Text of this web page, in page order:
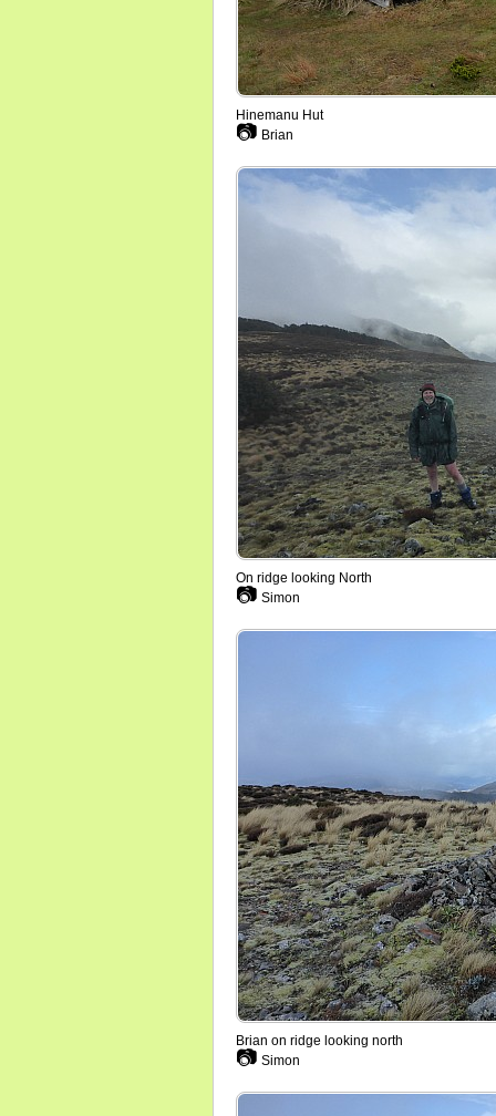
Hinemanu Hut
📷 Brian
On ridge looking North
📷 Simon
Brian on ridge looking north
📷 Simon